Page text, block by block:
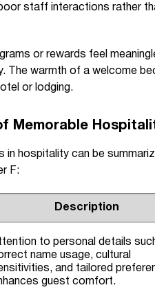
staff interactions rather
or rewards feel
The warmth of a welcome
or lodging.
Memorable
in hospitality can be
F:
Description
to personal details
name usage, cultural
and tailored
guest comfort.